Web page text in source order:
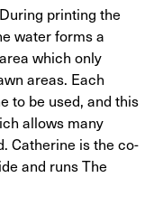
printing the
water forms a
which only
areas. Each
to be used, and this
allows many
Catherine is the co-
and runs The